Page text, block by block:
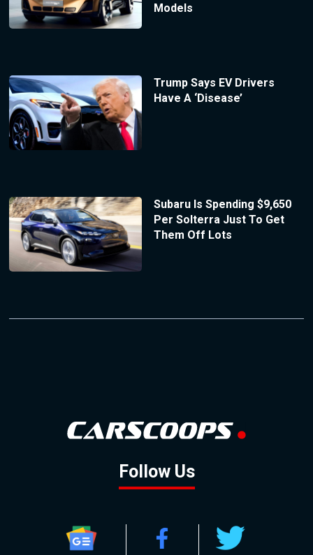
Models
Trump Says EV Drivers
Have A ‘Disease’
Subaru Is Spending $9,650
Per Solterra Just To Get
Them Off Lots
Follow Us